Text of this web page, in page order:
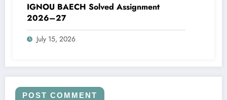
IGNOU BAECH Solved Assignment
2026–27
July 15, 2026
POST COMMENT